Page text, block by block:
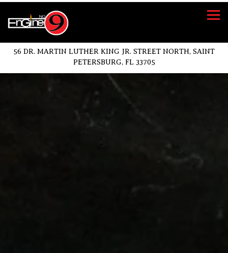
56 DR. MARTIN LUTHER KING JR. STREET NORTH, SAINT
PETERSBURG, FL 33705
Main content starts here, tab to start navigating